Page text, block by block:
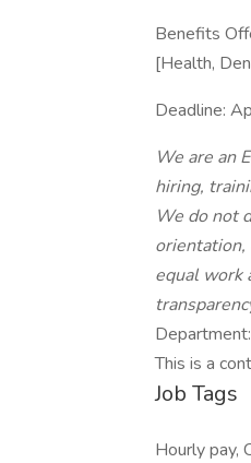
Benefits
[Health,
Deadline:
We are an
hiring,
We do not
orientation,
equal work
This is a
Job Tags
Hourly pay,